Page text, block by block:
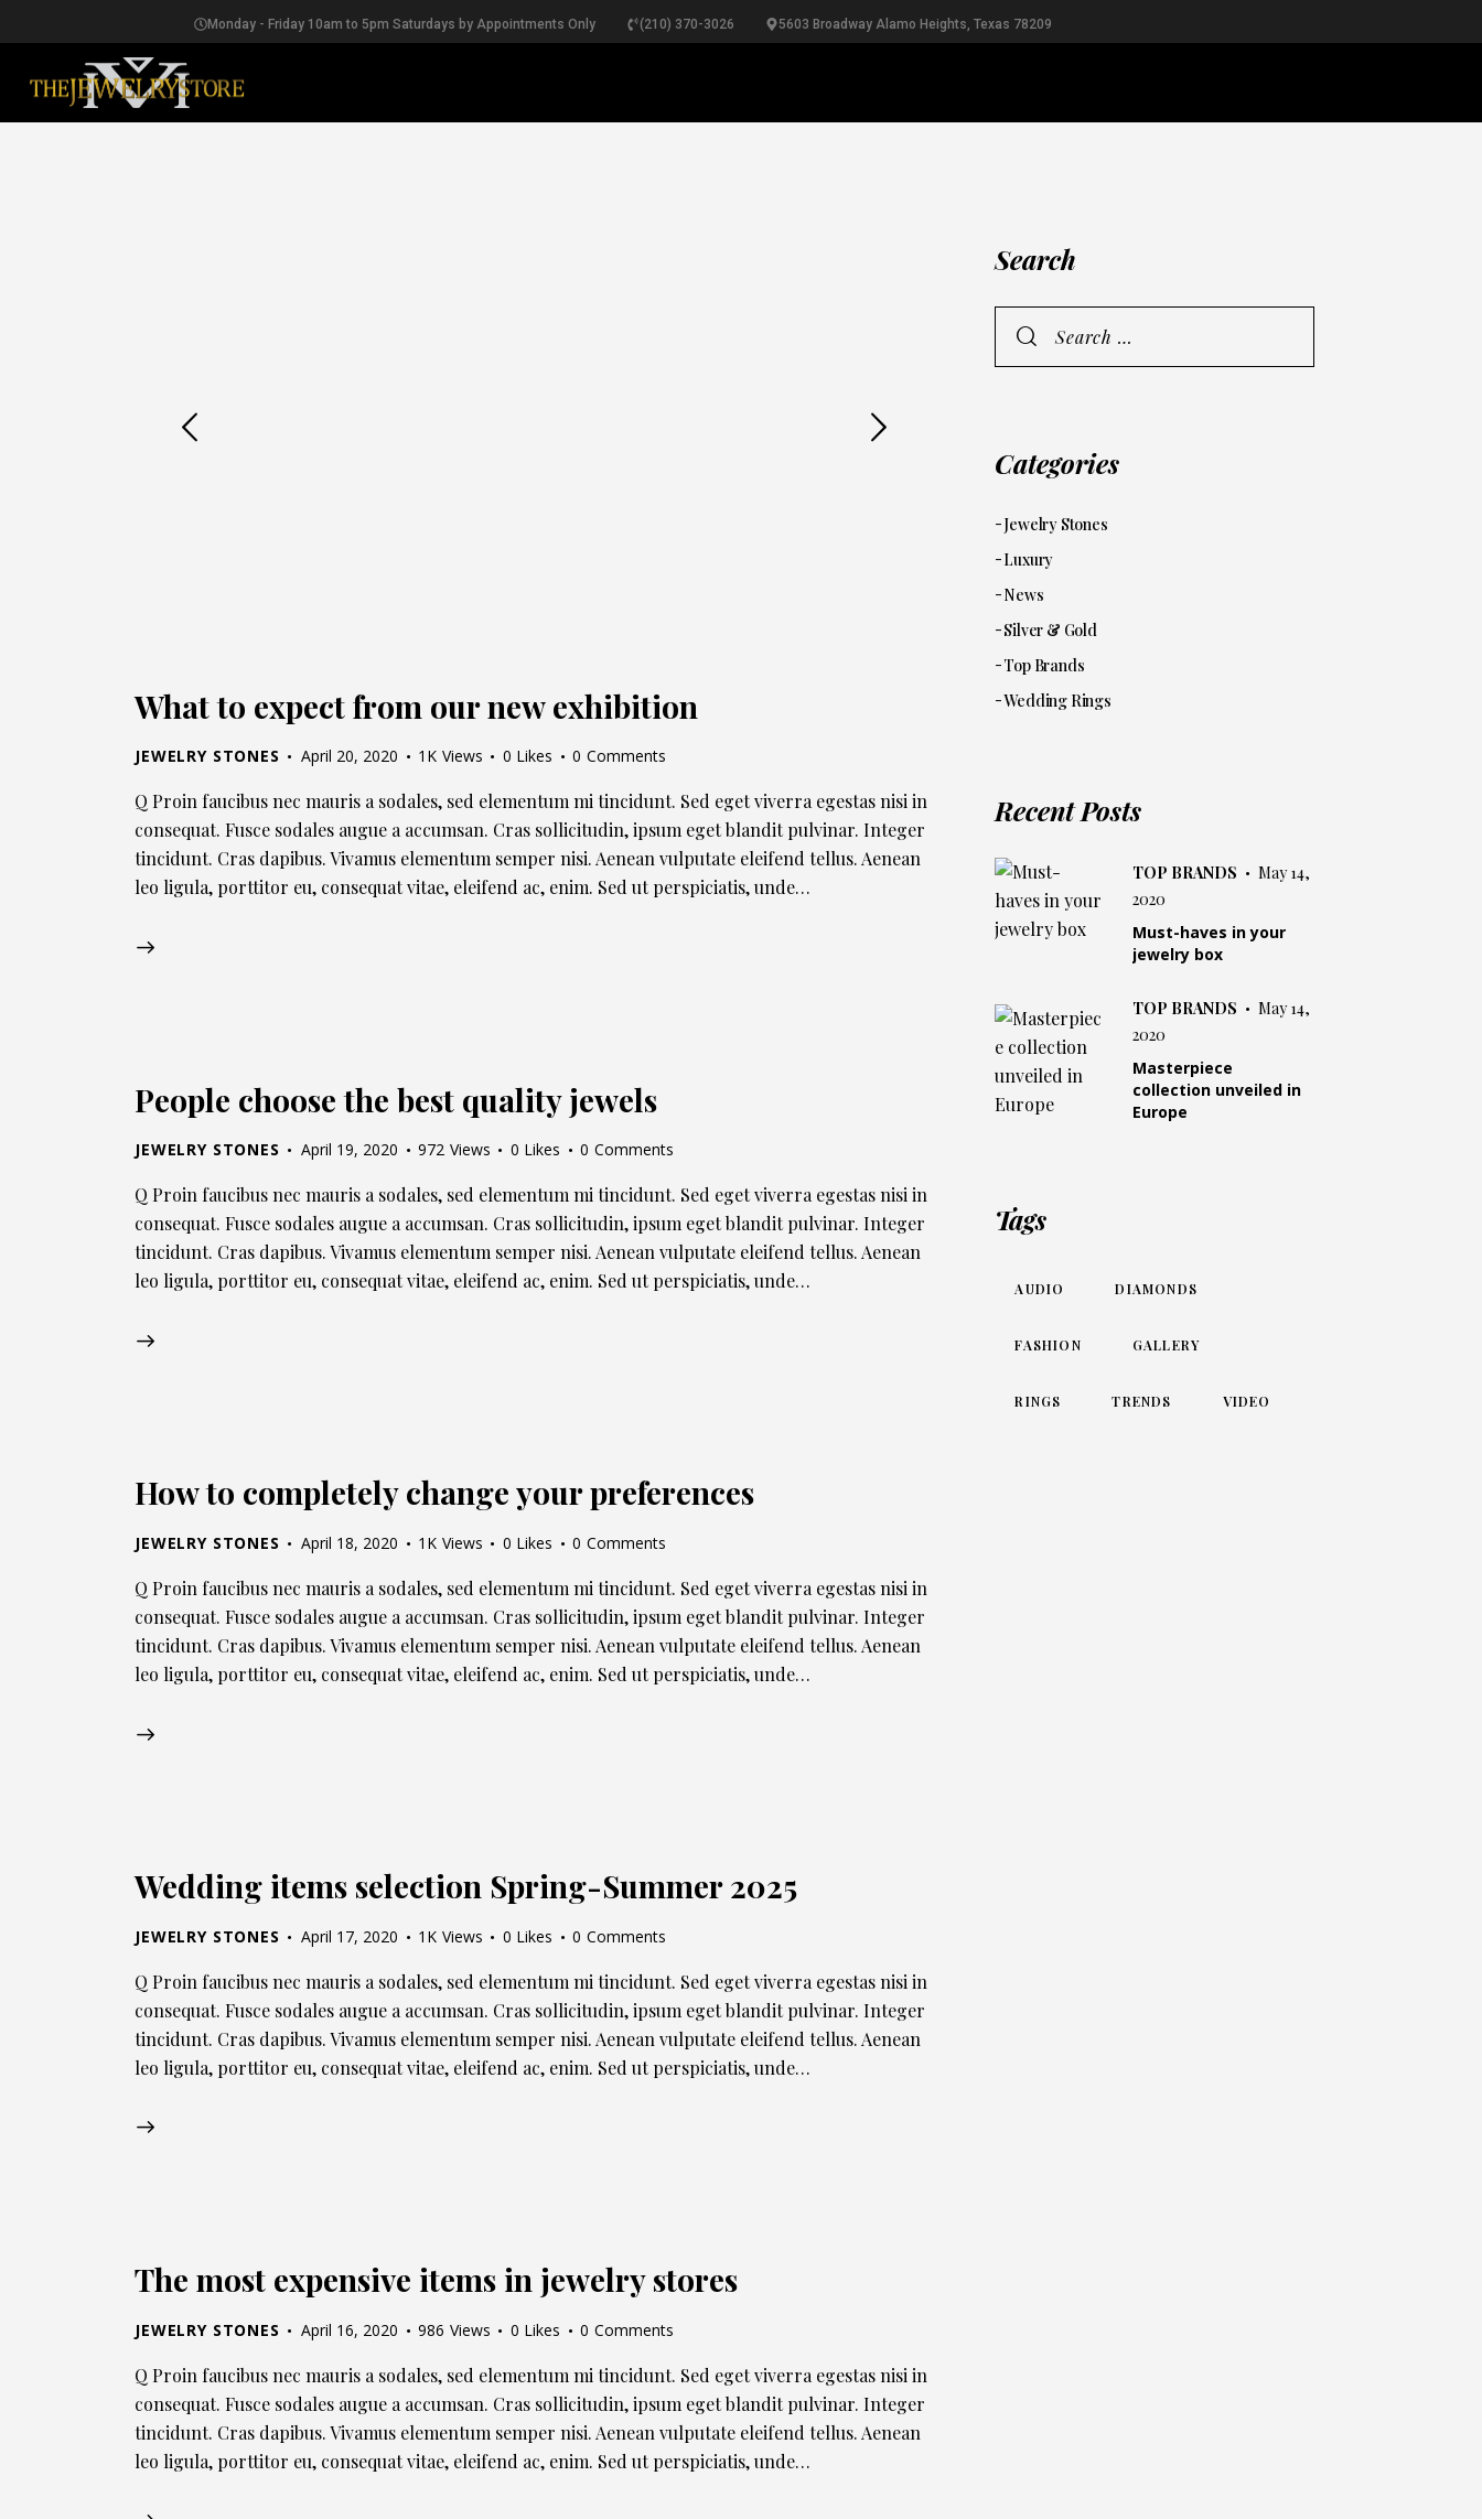
Monday - Friday 10am to 5pm Saturdays by Appointments Only (210) 370-3026 5603 Broadway Alamo Heights, Texas 78209
What to expect from our new exhibition
JEWELRY STONES April 20, 2020 1K Views 0 Likes 0 Comments
Q Proin faucibus nec mauris a sodales, sed elementum mi tincidunt. Sed eget viverra egestas nisi in
consequat. Fusce sodales augue a accumsan. Cras sollicitudin, ipsum eget blandit pulvinar. Integer
tincidunt. Cras dapibus. Vivamus elementum semper nisi. Aenean vulputate eleifend tellus. Aenean
leo ligula, porttitor eu, consequat vitae, eleifend ac, enim. Sed ut perspiciatis, unde…
People choose the best quality jewels
JEWELRY STONES April 19, 2020 972 Views 0 Likes 0 Comments
Q Proin faucibus nec mauris a sodales, sed elementum mi tincidunt. Sed eget viverra egestas nisi in
consequat. Fusce sodales augue a accumsan. Cras sollicitudin, ipsum eget blandit pulvinar. Integer
tincidunt. Cras dapibus. Vivamus elementum semper nisi. Aenean vulputate eleifend tellus. Aenean
leo ligula, porttitor eu, consequat vitae, eleifend ac, enim. Sed ut perspiciatis, unde…
How to completely change your preferences
JEWELRY STONES April 18, 2020 1K Views 0 Likes 0 Comments
Q Proin faucibus nec mauris a sodales, sed elementum mi tincidunt. Sed eget viverra egestas nisi in
consequat. Fusce sodales augue a accumsan. Cras sollicitudin, ipsum eget blandit pulvinar. Integer
tincidunt. Cras dapibus. Vivamus elementum semper nisi. Aenean vulputate eleifend tellus. Aenean
leo ligula, porttitor eu, consequat vitae, eleifend ac, enim. Sed ut perspiciatis, unde…
Wedding items selection Spring-Summer 2025
JEWELRY STONES April 17, 2020 1K Views 0 Likes 0 Comments
Q Proin faucibus nec mauris a sodales, sed elementum mi tincidunt. Sed eget viverra egestas nisi in
consequat. Fusce sodales augue a accumsan. Cras sollicitudin, ipsum eget blandit pulvinar. Integer
tincidunt. Cras dapibus. Vivamus elementum semper nisi. Aenean vulputate eleifend tellus. Aenean
leo ligula, porttitor eu, consequat vitae, eleifend ac, enim. Sed ut perspiciatis, unde…
The most expensive items in jewelry stores
JEWELRY STONES April 16, 2020 986 Views 0 Likes 0 Comments
Q Proin faucibus nec mauris a sodales, sed elementum mi tincidunt. Sed eget viverra egestas nisi in
consequat. Fusce sodales augue a accumsan. Cras sollicitudin, ipsum eget blandit pulvinar. Integer
tincidunt. Cras dapibus. Vivamus elementum semper nisi. Aenean vulputate eleifend tellus. Aenean
leo ligula, porttitor eu, consequat vitae, eleifend ac, enim. Sed ut perspiciatis, unde…
Search
Categories
Jewelry Stones
Luxury
News
Silver & Gold
Top Brands
Wedding Rings
Recent Posts
TOP BRANDS
May 14,
2020
Must-haves in your
jewelry box
TOP BRANDS
May 14,
2020
Masterpiece
collection unveiled in
Europe
Tags
AUDIO DIAMONDS
FASHION GALLERY
RINGS TRENDS VIDEO